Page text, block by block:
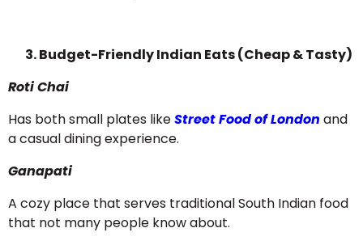
3. Budget-Friendly Indian Eats (Cheap & Tasty)
Roti Chai
Has both small plates likeStreet Food of London and
a casual dining experience.
Ganapati
A cozy place that serves traditional South Indian food
that not many people know about.